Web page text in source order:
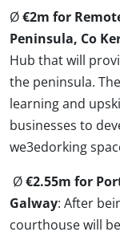
Ø€2m for
Peninsula, Co
Hub that will
the peninsula.
learning and
businesses to
we3edorking
Ø€2.55m for
Galway: After
courthouse will